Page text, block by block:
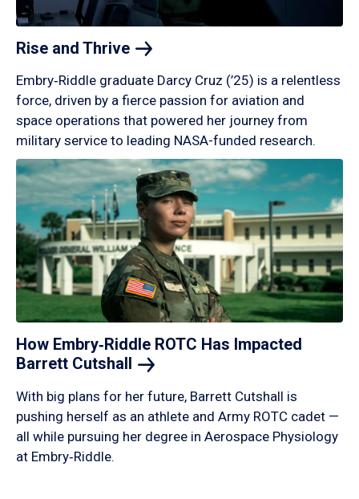
Rise and Thrive
Embry‑Riddle graduate Darcy Cruz (’25) is a relentless
force, driven by a fierce passion for aviation and
space operations that powered her journey from
military service to leading NASA-funded research.
How Embry‑Riddle ROTC Has Impacted
Barrett Cutshall
With big plans for her future, Barrett Cutshall is
pushing herself as an athlete and Army ROTC cadet —
all while pursuing her degree in Aerospace Physiology
at Embry‑Riddle.